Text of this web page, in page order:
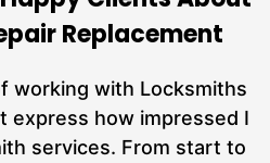
Replacement
working with Locksmiths
express how impressed I
services. From start to